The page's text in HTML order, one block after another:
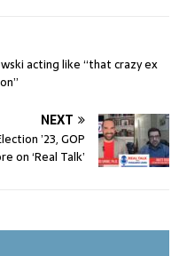
acting like “that crazy ex
NEXT
’23, GOP
on ‘Real Talk’